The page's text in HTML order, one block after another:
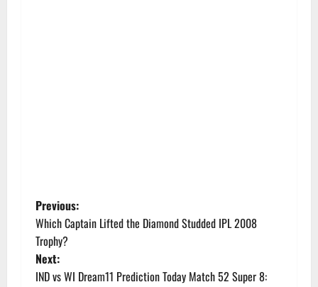
P
o
s
Previous:
Which Captain Lifted the Diamond Studded IPL 2008
Trophy?
Next:
IND vs WI Dream11 Prediction Today Match 52 Super 8: